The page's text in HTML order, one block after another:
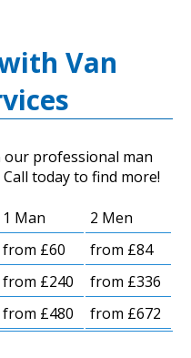
Van
our professional man
today to find more!
1 Man
2 Men
from £60
from £84
from £240
from £336
from £480 from £672